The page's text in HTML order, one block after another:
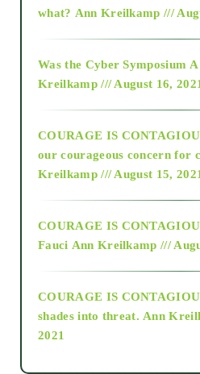
2018
Alt-Epistemology
as above so below
what? Ann Kreilkamp ///
Was the Cyber Symposium
Kreilkamp /// August 16, 2021
COURAGE IS
our courageous concern for
Kreilkamp /// August 15, 2021
COURAGE IS
Fauci Ann Kreilkamp ///
COURAGE IS
shades into threat. Ann
2021